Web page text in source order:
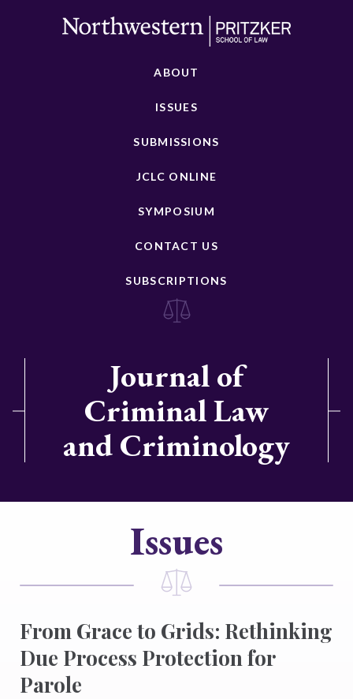
ABOUT
ISSUES
SUBMISSIONS
JCLC ONLINE
SYMPOSIUM
CONTACT US
SUBSCRIPTIONS
Journal of
Criminal Law
and Criminology
Issues
From Grace to Grids: Rethinking
Due Process Protection for
Parole